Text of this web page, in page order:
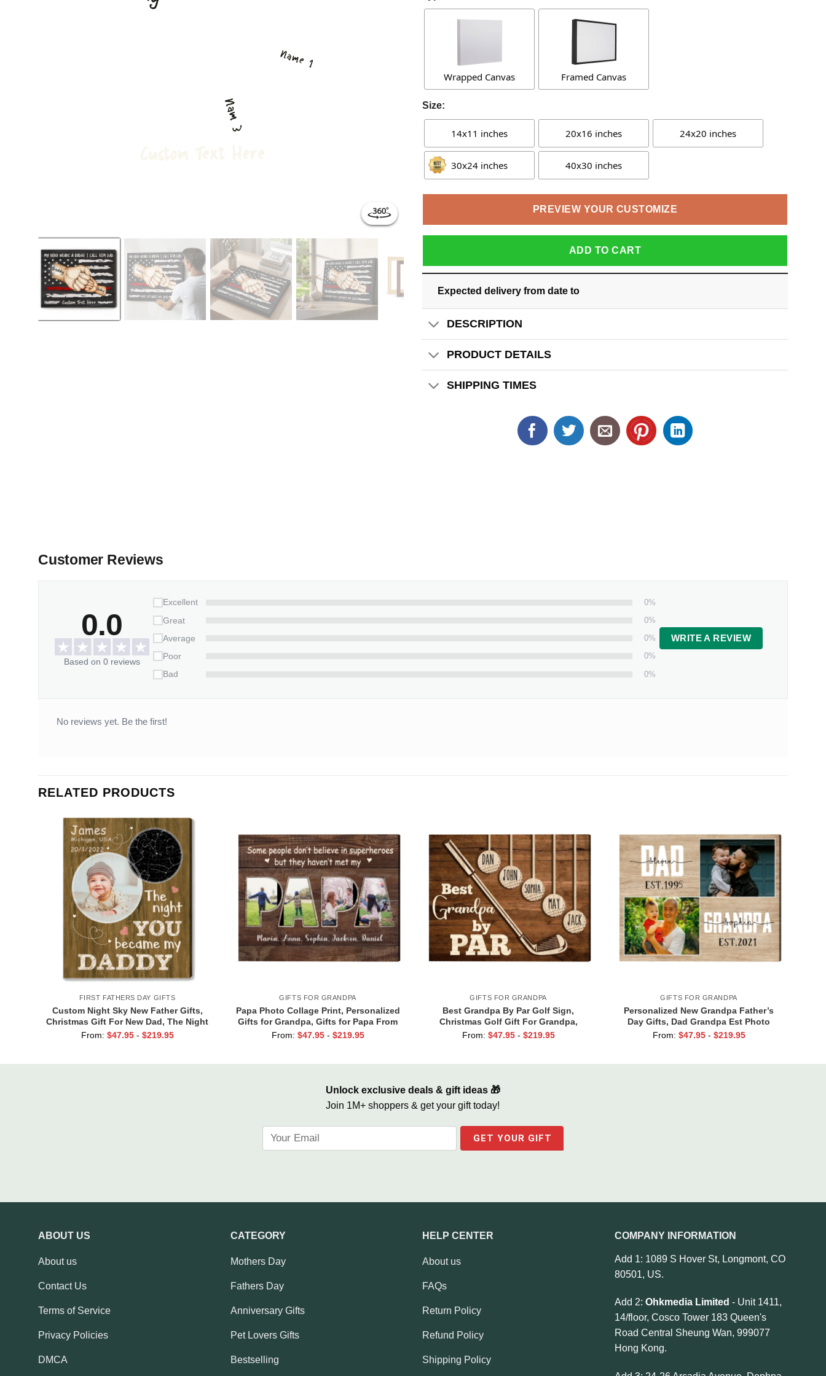
Wrapped Canvas Framed Canvas
Size:
14x11 inches 20x16 inches 24x20 inches
30x24 inches 40x30 inches
PREVIEW YOUR CUSTOMIZE
ADD TO CART
Expected delivery from date to
DESCRIPTION
PRODUCT DETAILS
SHIPPING TIMES
Customer Reviews
0.0
Based on 0 reviews
Excellent
0%
Great
0%
Average
0%
Poor
0%
Bad
0%
WRITE A REVIEW
No reviews yet. Be the first!
RELATED PRODUCTS
FIRST FATHERS DAY GIFTS
Custom Night Sky New Father Gifts,
Christmas Gift For New Dad, The Night
You Became My Daddy Star Map with
From: $47.95 - $219.95
GIFTS FOR GRANDPA
Papa Photo Collage Print, Personalized
Gifts for Grandpa, Gifts for Papa From
Grandkids, Papa Birthday Gifts
From: $47.95 - $219.95
GIFTS FOR GRANDPA
Best Grandpa By Par Golf Sign,
Christmas Golf Gift For Grandpa,
Personalized Papa Golf Gift, Gift for
From: $47.95 - $219.95
GIFTS FOR GRANDPA
Personalized New Grandpa Father’s
Day Gifts, Dad Grandpa Est Photo
Canvas Print, Dad Grandpa Gifts, First
From: $47.95 - $219.95
Unlock exclusive deals & gift ideas 🎁
Join 1M+ shoppers & get your gift today!
ABOUT US
About us
Contact Us
Terms of Service
Privacy Policies
DMCA
CATEGORY
Mothers Day
Fathers Day
Anniversary Gifts
Pet Lovers Gifts
Bestselling
HELP CENTER
About us
FAQs
Return Policy
Refund Policy
Shipping Policy
COMPANY INFORMATION
Add 1: 1089 S Hover St, Longmont, CO
80501, US.
Add 2: Ohkmedia Limited - Unit 1411,
14/floor, Cosco Tower 183 Queen's
Road Central Sheung Wan, 999077
Hong Kong.